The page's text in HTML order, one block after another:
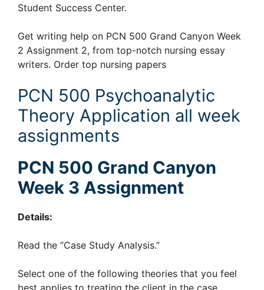
Student Success Center.
Get writing help on PCN 500 Grand Canyon Week
2 Assignment 2, from top-notch nursing essay
writers. Order top nursing papers
PCN 500 Psychoanalytic
Theory Application all week
assignments
PCN 500 Grand Canyon
Week 3 Assignment
Details:
Read the “Case Study Analysis.”
Select one of the following theories that you feel
best applies to treating the client in the case